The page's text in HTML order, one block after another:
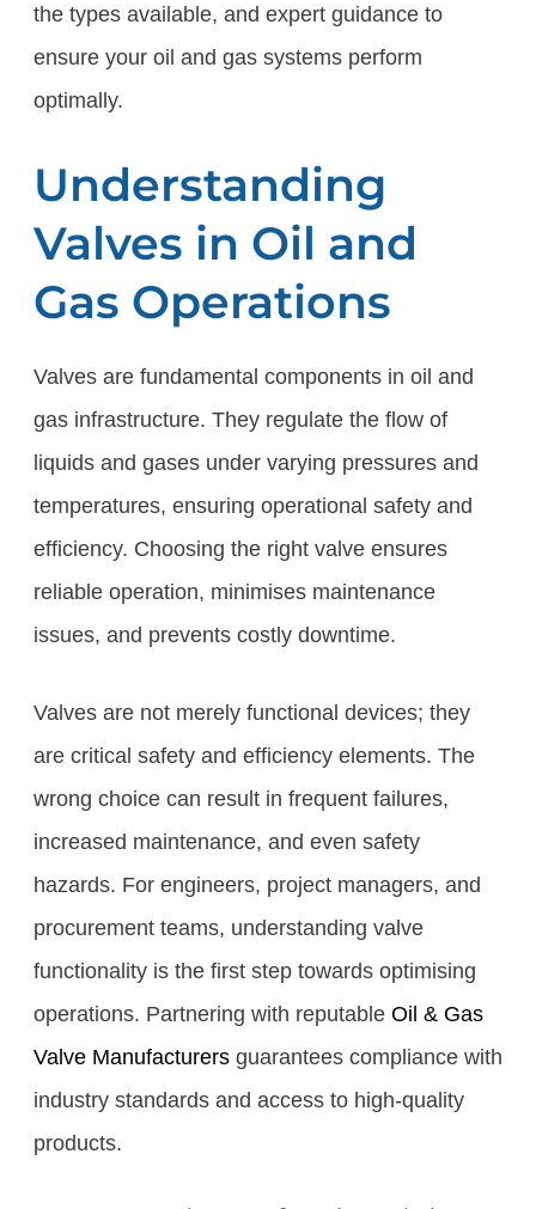
the types available, and expert guidance to
ensure your oil and gas systems perform
optimally.
Understanding
Valves in Oil and
Gas Operations
Valves are fundamental components in oil and
gas infrastructure. They regulate the flow of
liquids and gases under varying pressures and
temperatures, ensuring operational safety and
efficiency. Choosing the right valve ensures
reliable operation, minimises maintenance
issues, and prevents costly downtime.
Valves are not merely functional devices; they
are critical safety and efficiency elements. The
wrong choice can result in frequent failures,
increased maintenance, and even safety
hazards. For engineers, project managers, and
procurement teams, understanding valve
functionality is the first step towards optimising
operations. Partnering with reputable Oil & Gas
Valve Manufacturers guarantees compliance with
industry standards and access to high-quality
products.